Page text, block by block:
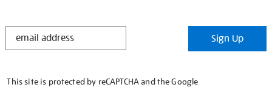
STAY
Sign Up
This site is protected by reCAPTCHA and the Google